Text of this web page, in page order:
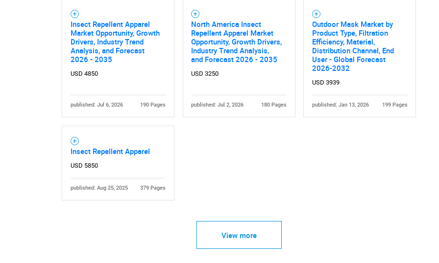
Insect Repellent Apparel
Market Opportunity, Growth
Drivers, Industry Trend
Analysis, and Forecast
2026 - 2035
USD 4850
published: Jul 6, 2026 190 Pages
North America Insect
Repellent Apparel Market
Opportunity, Growth Drivers,
Industry Trend Analysis,
and Forecast 2026 - 2035
USD 3250
published: Jul 2, 2026 180 Pages
Outdoor Mask Market by
Product Type, Filtration
Efficiency, Material,
Distribution Channel, End
User - Global Forecast
2026-2032
USD 3939
published: Jan 13, 2026 199 Pages
Insect Repellent Apparel
USD 5850
published: Aug 25, 2025 379 Pages
View more